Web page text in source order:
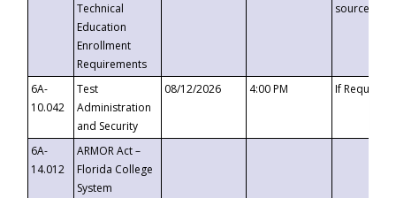
Technical
Education
Enrollment
Requirements
6A-
10.042
Test
Administration
and Security
08/12/2026 4:00 PM If
6A-
14.012
ARMOR Act –
Florida College
System